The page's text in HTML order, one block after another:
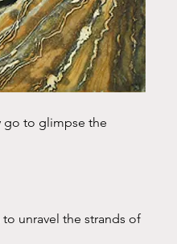
go to glimpse the
unravel the strands of